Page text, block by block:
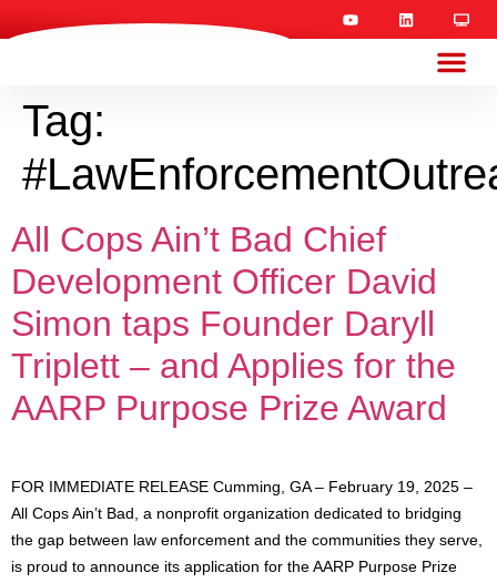
Tag:
All Cops Ain’t Bad Chief
Development Officer David
Simon taps Founder Daryll
Triplett – and Applies for the
AARP Purpose Prize Award
FOR IMMEDIATE RELEASE Cumming, GA – February 19, 2025 –
All Cops Ain’t Bad, a nonprofit organization dedicated to bridging
the gap between law enforcement and the communities they serve,
is proud to announce its application for the AARP Purpose Prize